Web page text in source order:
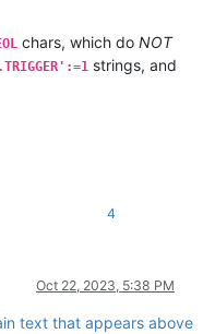
chars, which do NOT
.TRIGGER':=1 strings, and
4
Oct 22, 2023, 5:38 PM
text that appears above